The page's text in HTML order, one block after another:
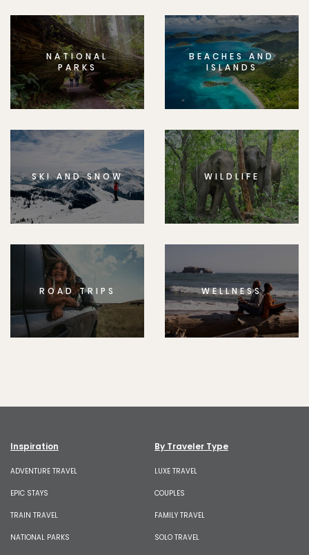
NATIONAL
PARKS
BEACHES AND
ISLANDS
SKI AND SNOW WILDLIFE
ROAD TRIPS WELLNESS
Inspiration
ADVENTURE TRAVEL
EPIC STAYS
TRAIN TRAVEL
NATIONAL PARKS
By Traveler Type
LUXE TRAVEL
COUPLES
FAMILY TRAVEL
SOLO TRAVEL